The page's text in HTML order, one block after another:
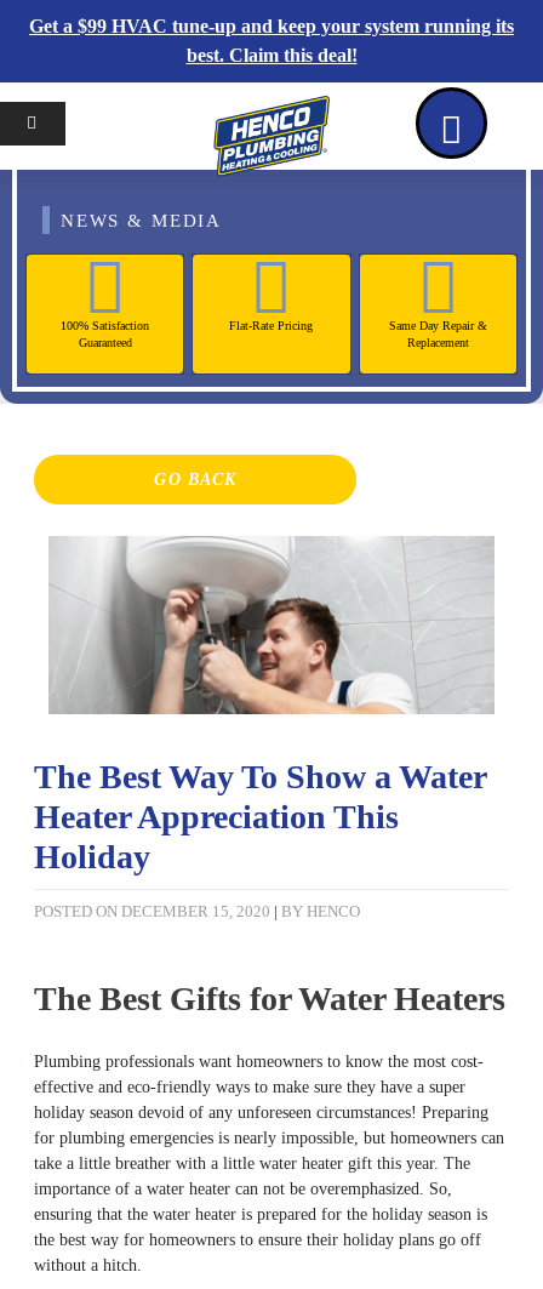
Get a $99 HVAC tune-up and keep your system running its
best. Claim this deal!
Reviews Coupons Contact Us
NEWS & MEDIA
100% Satisfaction
Guaranteed
Flat-Rate Pricing
Same Day Repair &
Replacement
GO BACK
The Best Way To Show a Water
Heater Appreciation This
Holiday
POSTED ONDECEMBER 15, 2020 |BYHENCO
The Best Gifts for Water Heaters
Plumbing professionals want homeowners to know the most cost-
effective and eco-friendly ways to make sure they have a super
holiday season devoid of any unforeseen circumstances! Preparing
for plumbing emergencies is nearly impossible, but homeowners can
take a little breather with a little water heater gift this year. The
importance of a water heater can not be overemphasized. So,
ensuring that the water heater is prepared for the holiday season is
the best way for homeowners to ensure their holiday plans go off
without a hitch.